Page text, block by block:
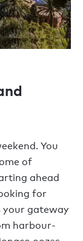
You
of
ahead
for
your gateway
harbour-